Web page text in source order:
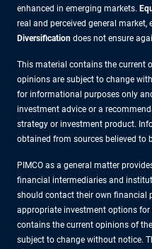
enhanced in emerging markets.
real and perceived general
Diversification does not ensure
This material contains the current
opinions are subject to change
for informational purposes only
investment advice or a
strategy or investment product.
obtained from sources believed to
PIMCO as a general matter
financial intermediaries and
should contact their own financial
appropriate investment options
contains the current opinions of
subject to change without notice.